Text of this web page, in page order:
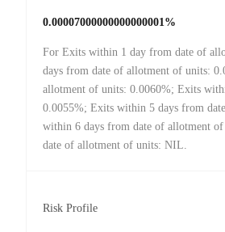
0.00007000000000000001%
For Exits within 1 day from date of
days from date of allotment of units:
allotment of units: 0.0060%; Exits
0.0055%; Exits within 5 days from
within 6 days from date of allotment
date of allotment of units: NIL.
Risk Profile